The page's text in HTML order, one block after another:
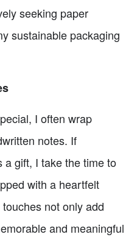
seeking paper
sustainable packaging
I often wrap
notes. If
a gift, I take the time to
with a heartfelt
not only add
and meaningful